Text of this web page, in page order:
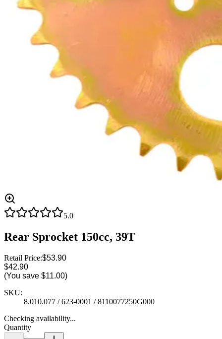
5.0
Rear Sprocket 150cc, 39T
Retail Price:$53.90
$42.90
(You save $11.00)
SKU:
8.010.077 / 623-0001 / 8110077250G000
Checking availability...
Quantity